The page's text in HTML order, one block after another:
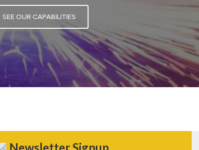
SEE OUR CAPABILITIES